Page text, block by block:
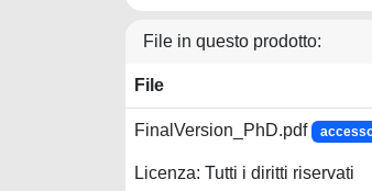
File in questo prodotto:
File
FinalVersion_PhD.pdf
Licenza: Tutti i diritti riservati